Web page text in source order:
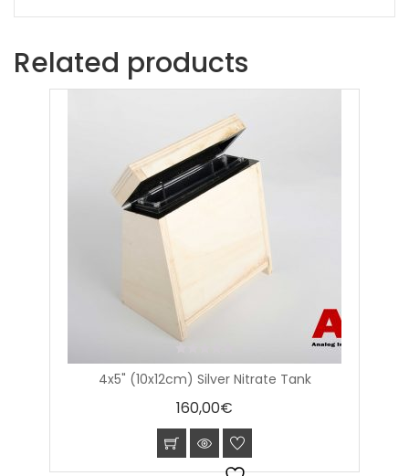
Related products
4x5" (10x12cm) Silver Nitrate Tank
0
out
5160,00€